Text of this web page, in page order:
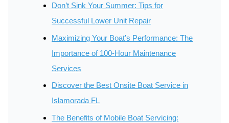
Don’t Sink Your Summer: Tips for
Successful Lower Unit Repair
Maximizing Your Boat’s Performance: The
Importance of 100-Hour Maintenance
Services
Discover the Best Onsite Boat Service in
Islamorada FL
The Benefits of Mobile Boat Servicing: